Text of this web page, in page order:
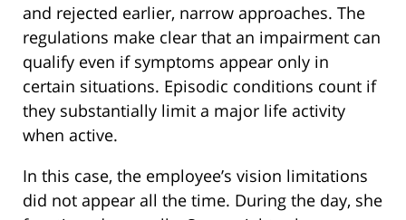
and rejected earlier, narrow approaches. The
regulations make clear that an impairment can
qualify even if symptoms appear only in
certain situations. Episodic conditions count if
they substantially limit a major life activity
when active.
In this case, the employee’s vision limitations
did not appear all the time. During the day, she